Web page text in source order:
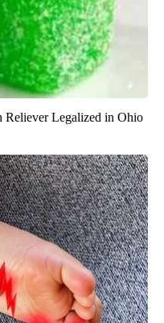
Reliever Legalized in Ohio